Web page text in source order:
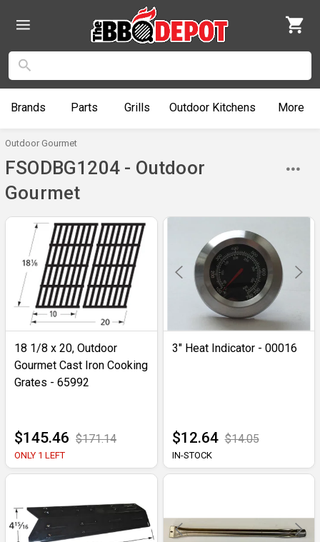
Brands Parts Grills Outdoor Kitchens More
Outdoor Gourmet
FSODBG1204 - Outdoor
Gourmet
18 1/8 x 20, Outdoor
Gourmet Cast Iron Cooking
Grates - 65992
$145.46 $171.14
ONLY 1 LEFT
3" Heat Indicator - 00016
$12.64 $14.05
IN-STOCK